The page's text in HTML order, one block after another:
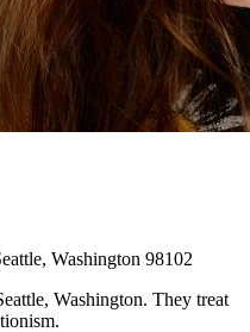
Washington 98102
Washington. They treat